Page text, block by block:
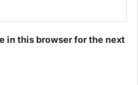
in this browser for the next